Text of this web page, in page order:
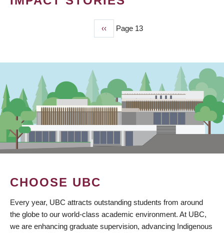
Previous
page
‹‹ Page 13
CHOOSE UBC
Every year, UBC attracts outstanding students from around
the globe to our world-class academic environment. At UBC,
we are enhancing graduate supervision, advancing Indigenous